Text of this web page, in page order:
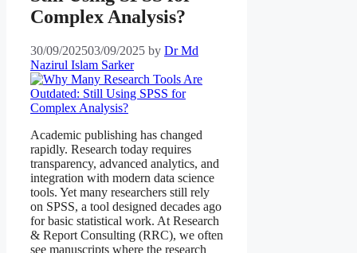
Complex Analysis?
30/09/202503/09/2025 by Dr Md
Nazirul Islam Sarker
Academic publishing has changed
rapidly. Research today requires
transparency, advanced analytics, and
integration with modern data science
tools. Yet many researchers still rely
on SPSS, a tool designed decades ago
for basic statistical work. At Research
& Report Consulting (RRC), we often
see manuscripts where the research